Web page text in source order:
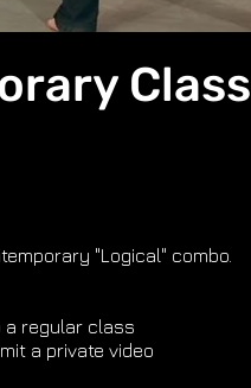
Class
"Logical" combo.
a regular class
a private video